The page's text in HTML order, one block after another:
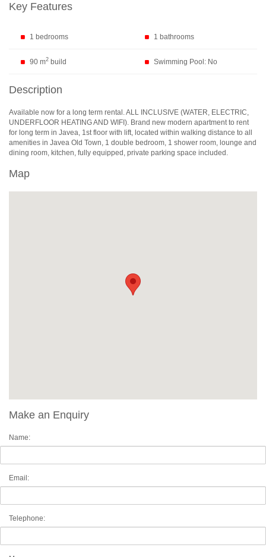
Key Features
1 bedrooms 1 bathrooms
90 m2 build Swimming Pool: No
Description
Available now for a long term rental.ALL INCLUSIVE (WATER, ELECTRIC,
UNDERFLOOR HEATINGAND WIFI). Brand new modern apartment to rent
for long term in Javea, 1st floor with lift, located within walking distance to all
amenities in Javea Old Town, 1 double bedroom, 1 shower room, lounge and
dining room, kitchen, fully equipped, private parking space included.
Map
Make an Enquiry
Name:
Email:
Telephone: